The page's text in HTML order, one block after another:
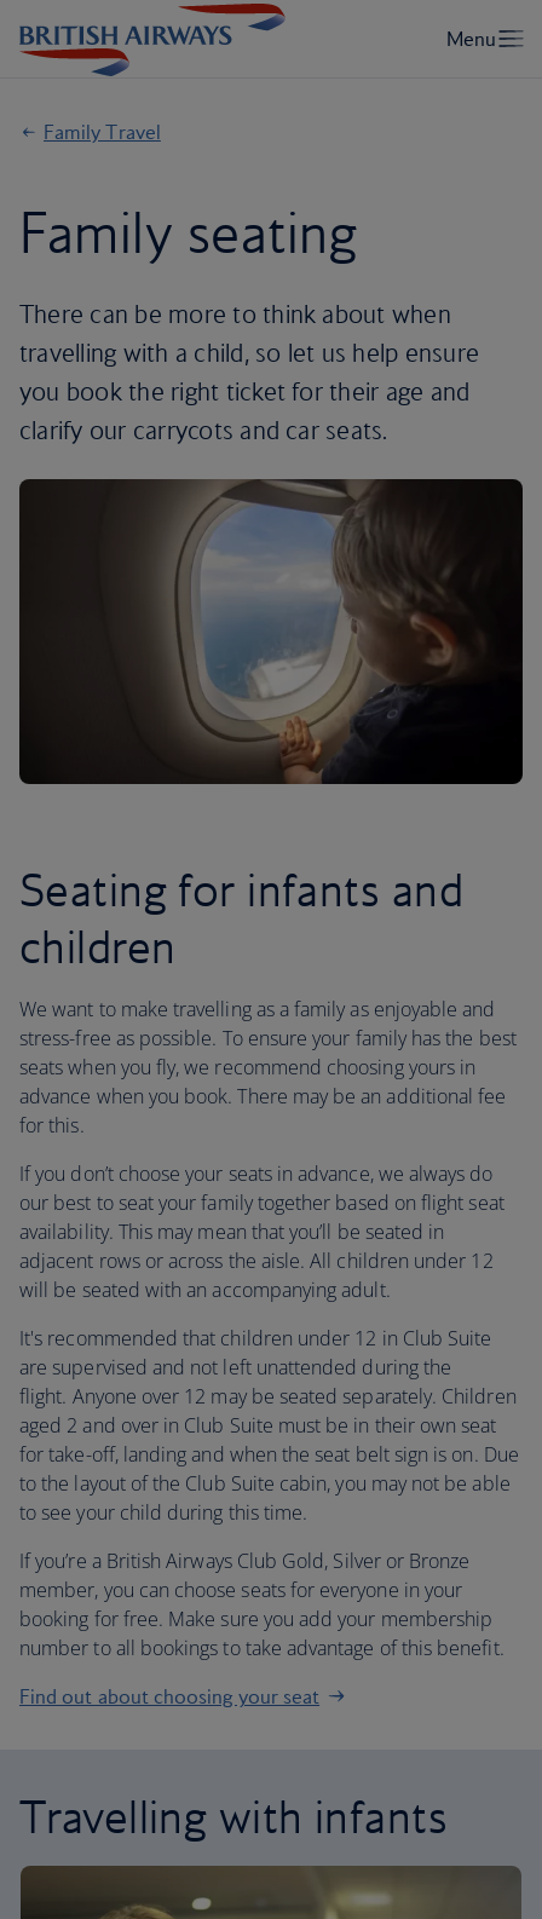
Family Travel
Family seating
There can be more to think about when
travelling with a child, so let us help ensure
you book the right ticket for their age and
clarify our carrycots and car seats.
Seating for infants and
children
We want to make travelling as a family as enjoyable and
stress-free as possible. To ensure your family has the best
seats when you fly, we recommend choosing yours in
advance when you book. There may be an additional fee
for this.
If you don’t choose your seats in advance, we always do
our best to seat your family together based on flight seat
availability. This may mean that you’ll be seated in
adjacent rows or across the aisle. All children under 12
will be seated with an accompanying adult.
It's recommended that children under 12 in Club Suite
are supervised and not left unattended during the
flight. Anyone over 12 may be seated separately. Children
aged 2 and over in Club Suite must be in their own seat
for take-off, landing and when the seat belt sign is on. Due
to the layout of the Club Suite cabin, you may not be able
to see your child during this time.
If you’re a British Airways Club Gold, Silver or Bronze
member, you can choose seats for everyone in your
booking for free. Make sure you add your membership
number to all bookings to take advantage of this benefit.
Find out about choosing your seat
Travelling with infants